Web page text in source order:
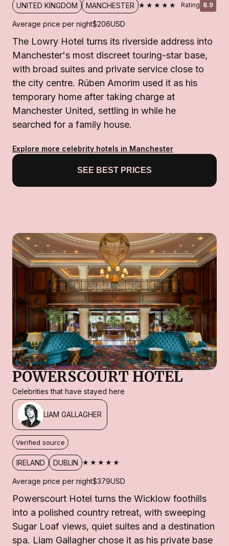
UNITED KINGDOM MANCHESTER ★★★★★ Rating 8.9
Average price per night$206USD
The Lowry Hotel turns its riverside address into
Manchester's most discreet touring-star base,
with broad suites and private service close to
the city centre. Rúben Amorim used it as his
temporary home after taking charge at
Manchester United, settling in while he
searched for a family house.
Explore more celebrity hotels in Manchester
SEE BEST PRICES
POWERSCOURT HOTEL
Celebrities that have stayed here
LIAM GALLAGHER
Verified source
IRELAND DUBLIN ★★★★★
Average price per night$379USD
Powerscourt Hotel turns the Wicklow foothills
into a polished country retreat, with sweeping
Sugar Loaf views, quiet suites and a destination
spa. Liam Gallagher chose it as his private base